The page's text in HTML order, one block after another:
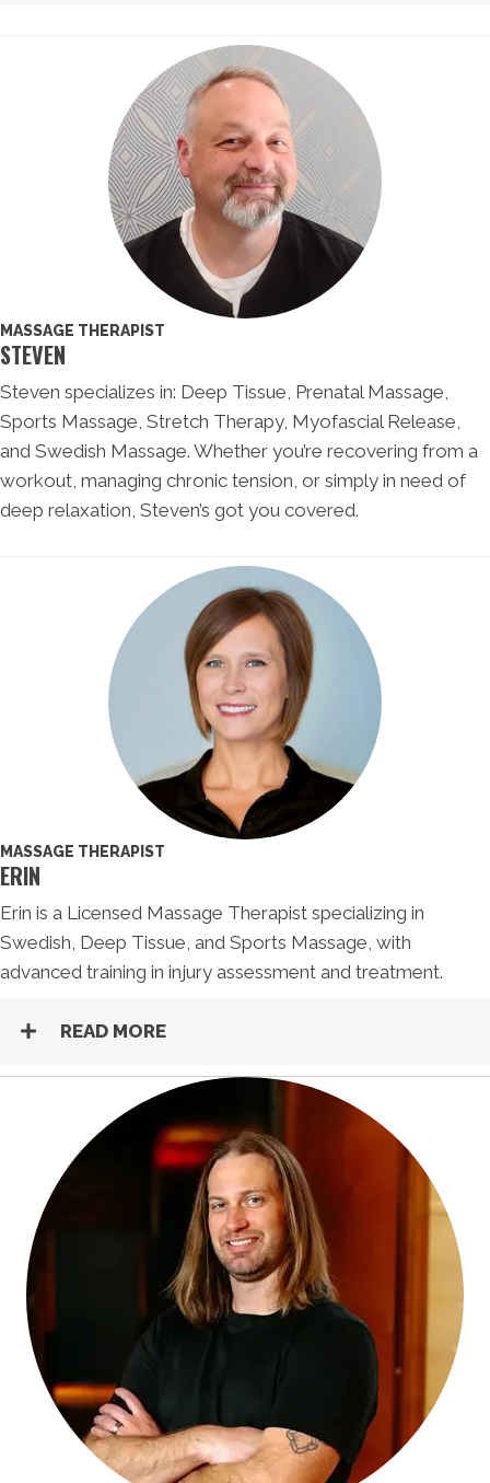
MASSAGE THERAPIST
STEVEN
Steven specializes in: Deep Tissue, Prenatal Massage,
Sports Massage, Stretch Therapy, Myofascial Release,
and Swedish Massage. Whether you’re recovering from a
workout, managing chronic tension, or simply in need of
deep relaxation, Steven’s got you covered.
MASSAGE THERAPIST
ERIN
Erin is a Licensed Massage Therapist specializing in
Swedish, Deep Tissue, and Sports Massage, with
advanced training in injury assessment and treatment.
READ MORE